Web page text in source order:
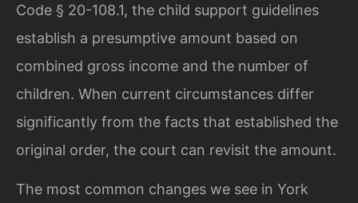
Code § 20-108.1, the child support guidelines
establish a presumptive amount based on
combined gross income and the number of
children. When current circumstances differ
significantly from the facts that established the
original order, the court can revisit the amount.
The most common changes we see in York